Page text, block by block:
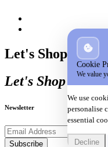
Let's Shop
Let's Shop
Newsletter
Subscribe
Cookie
We value
We use
personalise
essential
Decline